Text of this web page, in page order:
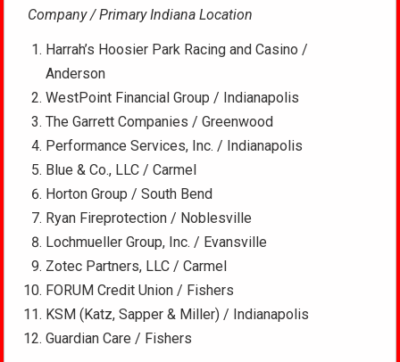
Company / Primary Indiana Location
Harrah’s Hoosier Park Racing and Casino /
Anderson
WestPoint Financial Group / Indianapolis
The Garrett Companies / Greenwood
Performance Services, Inc. / Indianapolis
Blue & Co., LLC / Carmel
Horton Group / South Bend
Ryan Fireprotection / Noblesville
Lochmueller Group, Inc. / Evansville
Zotec Partners, LLC / Carmel
FORUM Credit Union / Fishers
KSM (Katz, Sapper & Miller) / Indianapolis
Guardian Care / Fishers